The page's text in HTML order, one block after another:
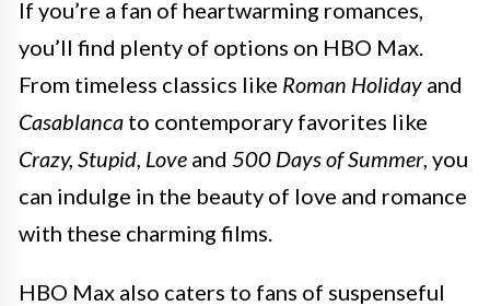
If you’re a fan of heartwarming romances,
you’ll find plenty of options on HBO Max.
From timeless classics like Roman Holiday and
Casablanca to contemporary favorites like
Crazy, Stupid, Love and 500 Days of Summer, you
can indulge in the beauty of love and romance
with these charming films.
HBO Max also caters to fans of suspenseful